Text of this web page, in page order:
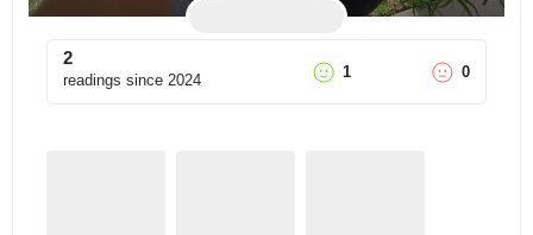
2
readings since 2024 1 0